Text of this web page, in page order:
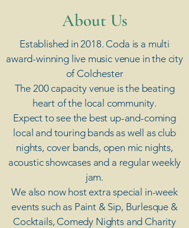
​About Us
Established in 2018. Coda is a multi
award-winning live music venue in the city
of Colchester
The 200 capacity venue is the beating
heart of the local community.
Expect to see the best up-and-coming
local and touring bands as well as club
nights, cover bands, open mic nights,
acoustic showcases and a regular weekly
jam.
​We also now host extra special in-week
events such as Paint & Sip, Burlesque &
Cocktails, Comedy Nights and Charity